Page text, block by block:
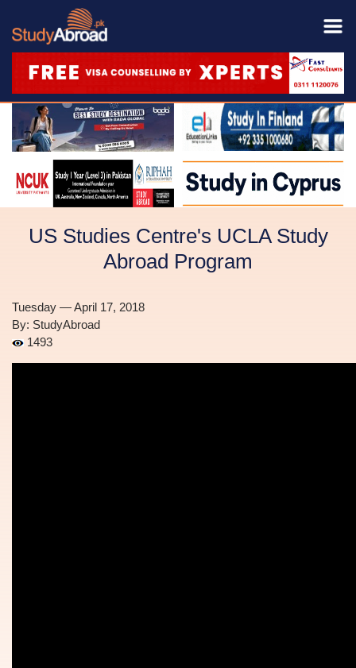
US Studies Centre's UCLA Study
Abroad Program
Tuesday — April 17, 2018
By: StudyAbroad
1493